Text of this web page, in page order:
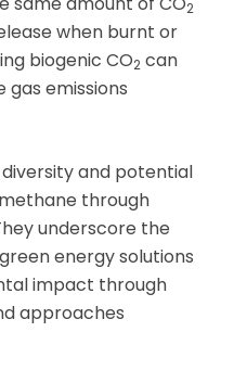
2
when burnt or
biogenic CO2 can
gas emissions
and potential
through
underscore the
energy solutions
impact through
approaches